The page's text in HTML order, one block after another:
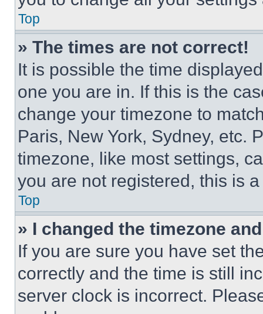
Top
» The times are not correct!
It is possible the time
one you are in. If this is the
change your timezone to
Paris, New York, Sydney, etc.
timezone, like most settings,
you are not registered, this is
Top
» I changed the timezone
If you are sure you have set
correctly and the time is still
server clock is incorrect.